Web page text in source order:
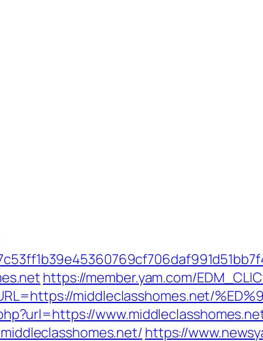
https://member.yam.com/
middleclasshomes.net/
https://